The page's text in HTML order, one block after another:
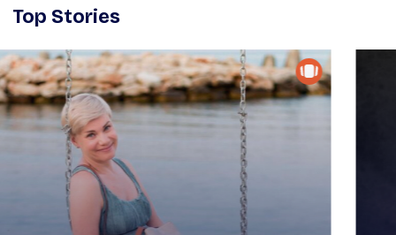
Top Stories